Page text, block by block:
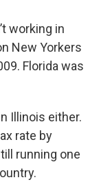
working in
New Yorkers
Florida was
Illinois either.
rate by
running one